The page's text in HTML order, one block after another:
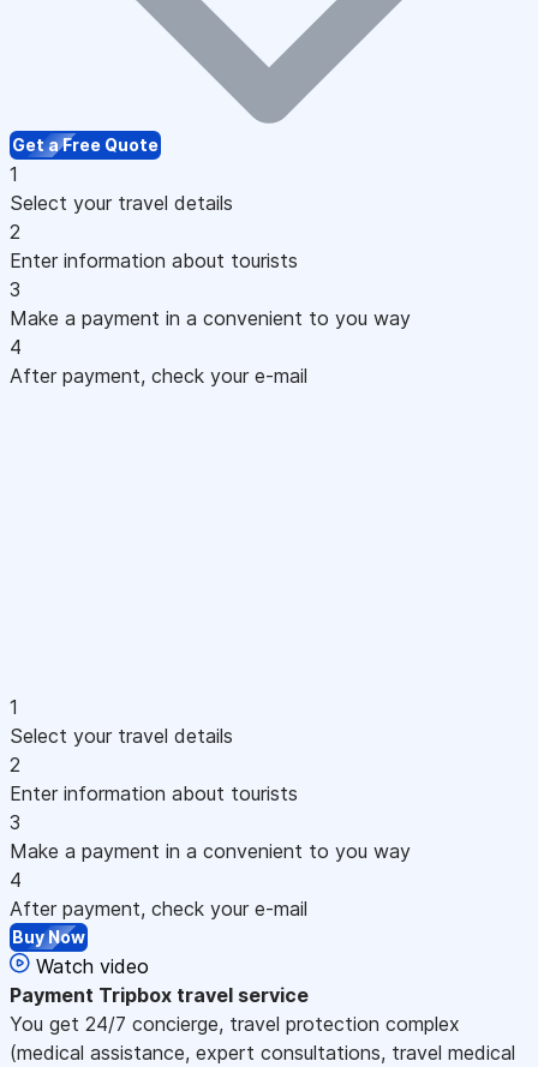
Get a Free Quote
1
Select your travel details
2
Enter information about tourists
3
Make a payment in a convenient to you way
4
After payment, check your e-mail
1
Select your travel details
2
Enter information about tourists
3
Make a payment in a convenient to you way
4
After payment, check your e-mail
Buy Now
Watch video
Payment Tripbox travel service
You get 24/7 concierge, travel protection complex
(medical assistance, expert consultations, travel medical